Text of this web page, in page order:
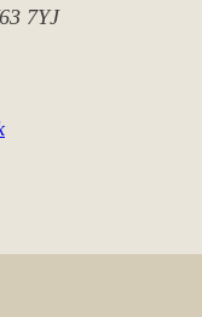
7YJ